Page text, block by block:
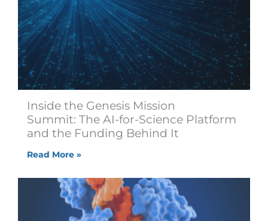
Inside the Genesis Mission
Summit: The AI-for-Science Platform
and the Funding Behind It
Read More »